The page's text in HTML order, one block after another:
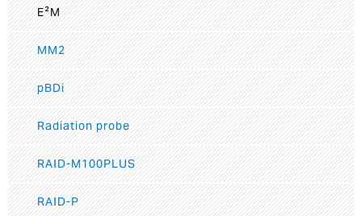
E²M
MM2
pBDi
Radiation probe
RAID-M100PLUS
RAID-P